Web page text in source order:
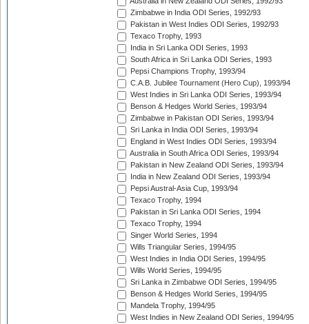
Zimbabwe in India ODI Series, 1992/93
Pakistan in West Indies ODI Series, 1992/93
Texaco Trophy, 1993
India in Sri Lanka ODI Series, 1993
South Africa in Sri Lanka ODI Series, 1993
Pepsi Champions Trophy, 1993/94
C.A.B. Jubilee Tournament (Hero Cup), 1993/94
West Indies in Sri Lanka ODI Series, 1993/94
Benson & Hedges World Series, 1993/94
Zimbabwe in Pakistan ODI Series, 1993/94
Sri Lanka in India ODI Series, 1993/94
England in West Indies ODI Series, 1993/94
Australia in South Africa ODI Series, 1993/94
Pakistan in New Zealand ODI Series, 1993/94
India in New Zealand ODI Series, 1993/94
Pepsi Austral-Asia Cup, 1993/94
Texaco Trophy, 1994
Pakistan in Sri Lanka ODI Series, 1994
Texaco Trophy, 1994
Singer World Series, 1994
Wills Triangular Series, 1994/95
West Indies in India ODI Series, 1994/95
Wills World Series, 1994/95
Sri Lanka in Zimbabwe ODI Series, 1994/95
Benson & Hedges World Series, 1994/95
Mandela Trophy, 1994/95
West Indies in New Zealand ODI Series, 1994/95